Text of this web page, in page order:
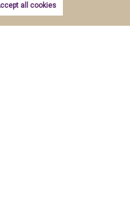
all cookies